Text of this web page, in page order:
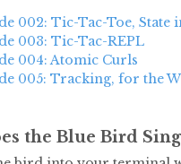
002: Tic-Tac-Toe, State
003: Tic-Tac-REPL
004: Atomic Curls
005: Tracking, for the
the Blue Bird